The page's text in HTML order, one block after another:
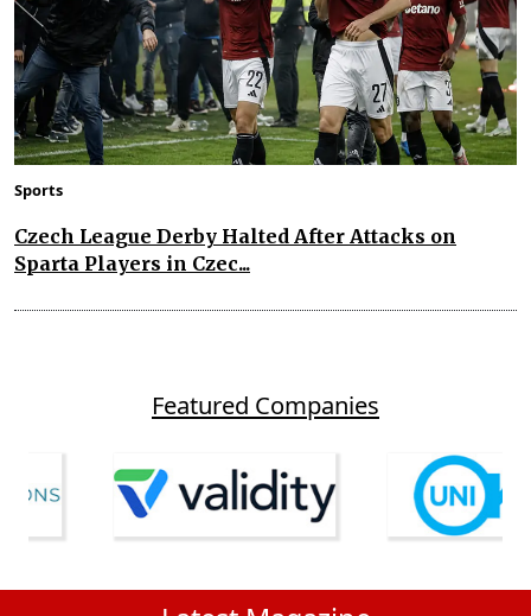
Sports
Czech League Derby Halted After Attacks on
Sparta Players in Czec...
Featured Companies